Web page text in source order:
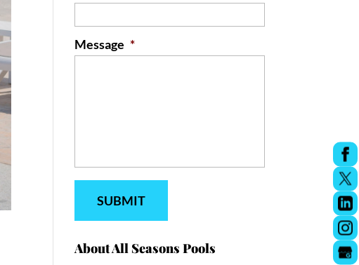
Message *
About All Seasons Pools